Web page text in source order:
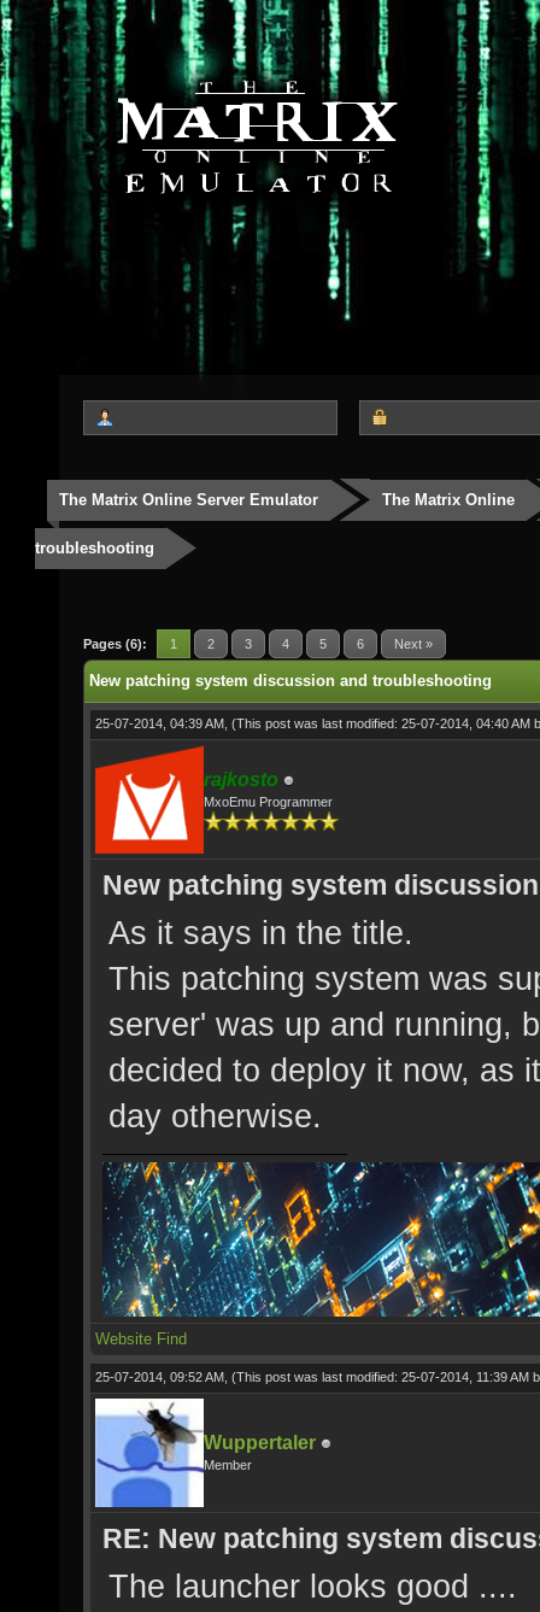
The Matrix Online Server Emulator The Matrix Online
troubleshooting
Pages (6): 1 2 3 4 5 6 Next »
New patching system discussion and troubleshooting
25-07-2014, 04:39 AM, (This post was last modified: 25-07-2014, 04:40 AM
rajkosto
MxoEmu Programmer
New patching system
As it says in the title.
This patching system was
server' was up and running,
decided to deploy it now, as
day otherwise.
Website Find
25-07-2014, 09:52 AM, (This post was last modified: 25-07-2014, 11:39 AM
Wuppertaler
Member
RE: New patching system
The launcher looks good ....